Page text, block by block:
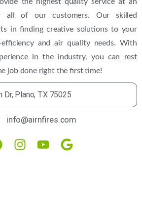
the highest quality service at an
all of our customers. Our skilled
in finding creative solutions to your
efficiency and air quality needs. With
in the industry, you can rest
Dr, Plano, TX 75025